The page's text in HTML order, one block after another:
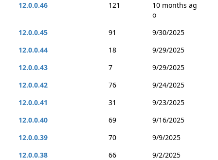
12.0.0.46
121
10 months ag
o
12.0.0.45
91
9/30/2025
12.0.0.44
18
9/29/2025
12.0.0.43
7
9/29/2025
12.0.0.42
76
9/24/2025
12.0.0.41
31
9/23/2025
12.0.0.40
69
9/16/2025
12.0.0.39
70
9/9/2025
12.0.0.38
66
9/2/2025